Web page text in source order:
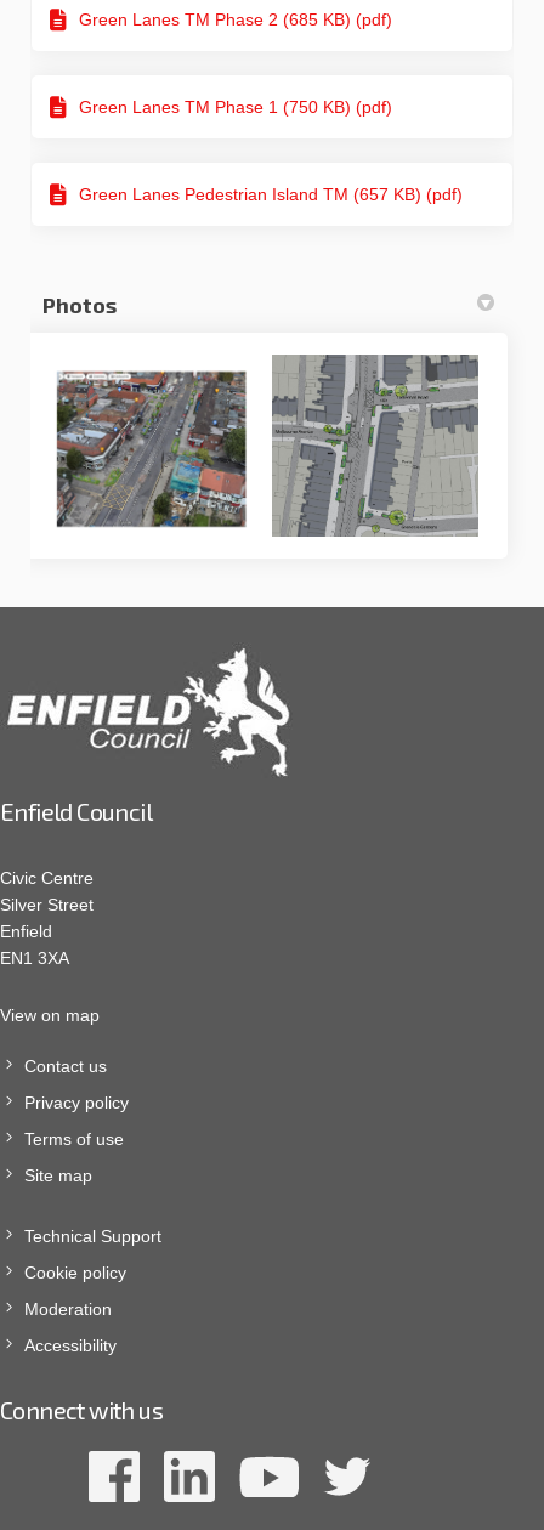
Green Lanes TM Phase 2 (685 KB) (pdf)
Green Lanes TM Phase 1 (750 KB) (pdf)
Green Lanes Pedestrian Island TM (657 KB) (pdf)
Photos
Enfield Council
Civic Centre
Silver Street
Enfield
EN1 3XA
View on map
Contact us
Privacy policy
Terms of use
Site map
Technical Support
Cookie policy
Moderation
Accessibility
Connect with us